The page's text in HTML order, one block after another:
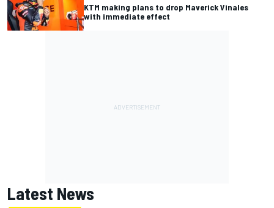
KTM making plans to drop Maverick Vinales
with immediate effect
Latest News